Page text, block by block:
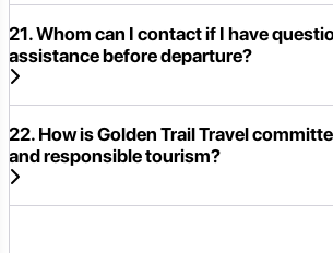
21. Whom can I contact if I have
assistance before departure?
22. How is Golden Trail Travel
and responsible tourism?